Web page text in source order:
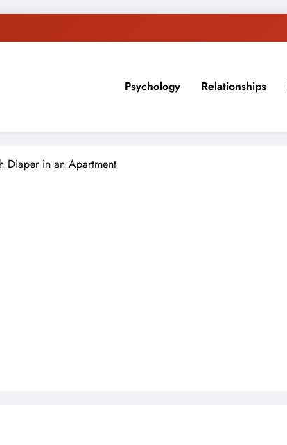
ideas, and expertise about blogging, healthy living,
Psychology Relationships
Diaper in an Apartment